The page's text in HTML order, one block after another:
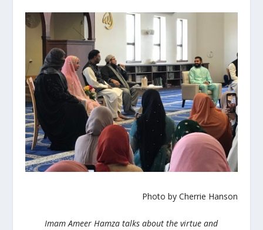
Photo by Cherrie Hanson
Imam Ameer Hamza talks about the virtue and